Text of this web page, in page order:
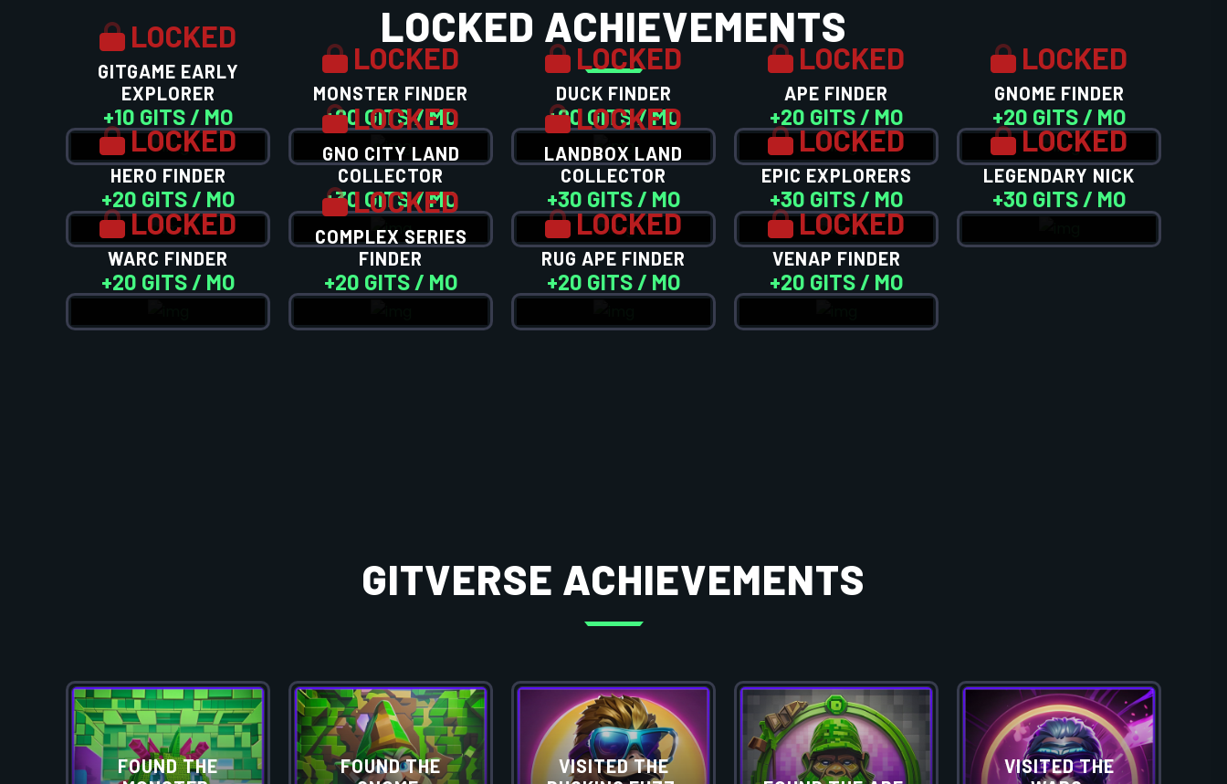
LOCKED ACHIEVEMENTS
LOCKED
GITGAME EARLY
EXPLORER
+10 GITS / MO
LOCKED
MONSTER FINDER
+20 GITS / MO
LOCKED
DUCK FINDER
+20 GITS / MO
LOCKED
APE FINDER
+20 GITS / MO
LOCKED
GNOME FINDER
+20 GITS / MO
LOCKED
HERO FINDER
+20 GITS / MO
LOCKED
GNO CITY LAND
COLLECTOR
+30 GITS / MO
LOCKED
LANDBOX LAND
COLLECTOR
+30 GITS / MO
LOCKED
EPIC EXPLORERS
+30 GITS / MO
LOCKED
LEGENDARY NICK
+30 GITS / MO
LOCKED
WARC FINDER
+20 GITS / MO
LOCKED
COMPLEX SERIES
FINDER
+20 GITS / MO
LOCKED
RUG APE FINDER
+20 GITS / MO
LOCKED
VENAP FINDER
+20 GITS / MO
GITVERSE ACHIEVEMENTS
FOUND THE
FOUND THE
VISITED THE
VISITED THE